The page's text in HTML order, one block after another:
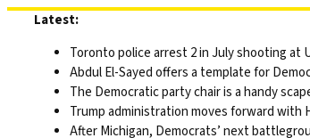
Latest:
Toronto police arrest 2 in July shooting
Abdul El-Sayed offers a template for
The Democratic party chair is a handy
Trump administration moves forward with
After Michigan, Democrats’ next